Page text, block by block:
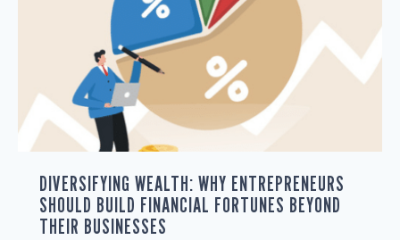
DIVERSIFYING WEALTH: WHY ENTREPRENEURS
SHOULD BUILD FINANCIAL FORTUNES BEYOND
THEIR BUSINESSES